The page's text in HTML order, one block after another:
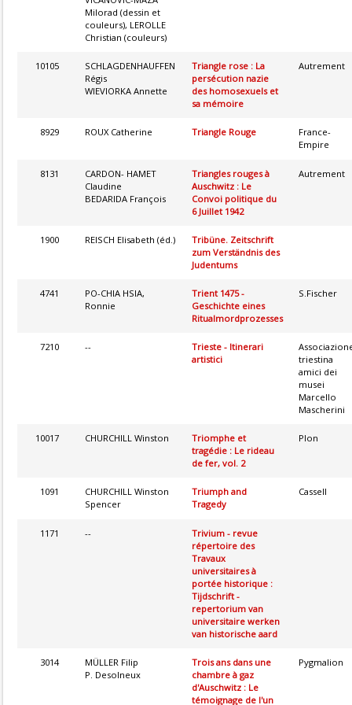
Milorad (dessin et
couleurs), LEROLLE
Christian (couleurs)
10105
SCHLAGDENHAUFFEN
Régis
WIEVIORKA Annette
Triangle rose : La
persécution nazie
des homosexuels et
sa mémoire
Autrement
8929 ROUX Catherine Triangle Rouge
France-
Empire
8131
CARDON- HAMET
Claudine
BEDARIDA François
Triangles rouges à
Auschwitz : Le
Convoi politique du
6 Juillet 1942
Autrement
1900 REISCH Elisabeth (éd.)
Tribüne. Zeitschrift
zum Verständnis des
Judentums
4741
PO-CHIA HSIA,
Ronnie
Trient 1475 -
Geschichte eines
Ritualmordprozesses
S.Fischer
7210 --
Trieste - Itinerari
artistici
triestina
amici dei
musei
Marcello
Mascherini
10017 CHURCHILL Winston
Triomphe et
tragédie : Le rideau
de fer, vol. 2
Plon
1091
CHURCHILL Winston
Spencer
Triumph and
Tragedy
Cassell
1171 --
Trivium - revue
répertoire des
Travaux
universitaires à
portée historique :
Tijdschrift -
repertorium van
universitaire werken
van historische aard
3014
MÜLLER Filip
P. Desolneux
Trois ans dans une
chambre à gaz
d'Auschwitz : Le
témoignage de l'un
Pygmalion